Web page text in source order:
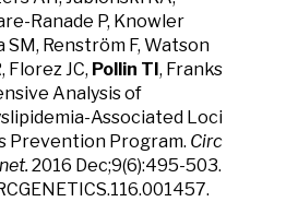
Ranade P, Knowler
SM, Renström F, Watson
Florez JC, Pollin TI, Franks
Analysis of
Associated Loci
Prevention Program. Circ
2016 Dec;9(6):495-503.